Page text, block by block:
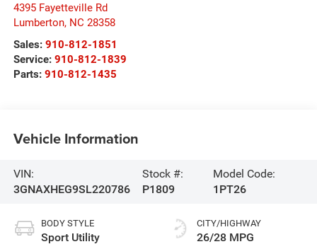
4395 Fayetteville Rd
Lumberton, NC 28358
Sales: 910-812-1851
Service: 910-812-1839
Parts: 910-812-1435
Vehicle Information
VIN:
3GNAXHEG9SL220786
Stock #:
P1809
Model Code:
1PT26
BODY STYLE
Sport Utility
CITY/HIGHWAY
26/28 MPG